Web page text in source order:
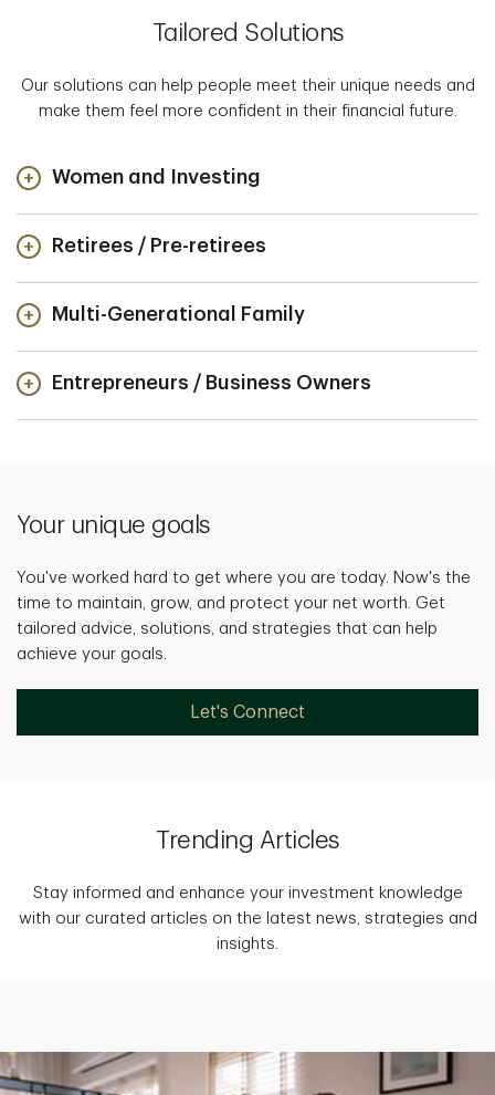
Tailored Solutions
Our solutions can help people meet their unique needs and
make them feel more confident in their financial future.
Women and Investing
Retirees / Pre-retirees
Multi-Generational Family
Entrepreneurs / Business Owners
Your unique goals
You've worked hard to get where you are today. Now's the
time to maintain, grow, and protect your net worth. Get
tailored advice, solutions, and strategies that can help
achieve your goals.
Let's Connect
Trending Articles
Stay informed and enhance your investment knowledge
with our curated articles on the latest news, strategies and
insights.